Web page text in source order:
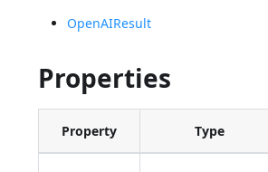
OpenAIResult
Properties
Property Type